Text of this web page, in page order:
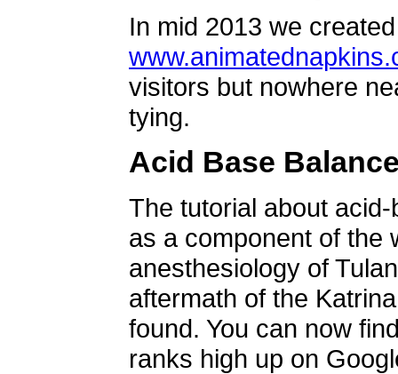
In mid 2013 we
visitors but nowhere
tying.
Acid Base
The tutorial about
as a component of the
anesthesiology of
aftermath of the
found. You can now
ranks high up on